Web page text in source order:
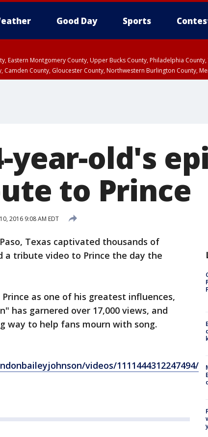
Good Day Sports
Eastern Montgomery County, Upper Bucks County, Philadelphia
County, Gloucester County, Northwestern Burlington County,
year-old's
to Prince
2016 9:08 AM EDT
Texas captivated thousands of
a tribute video to Prince the day the
as one of his greatest influences,
has garnered over 17,000 views, and
way to help fans mourn with song.
videos/1111444312247494/